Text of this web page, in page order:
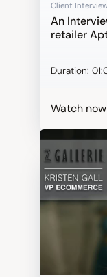
Client
An
retailer
Duration:
Watch now